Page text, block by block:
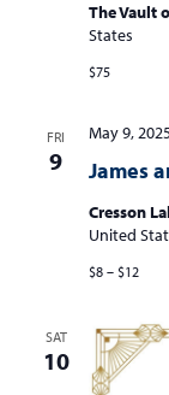
The Vault
States
$75
FRI
9 James
May 9,
Cresson
United
$8 – $12
SAT
10